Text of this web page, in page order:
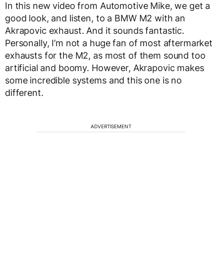
In this new video from Automotive Mike, we get a
good look, and listen, to a BMW M2 with an
Akrapovic exhaust. And it sounds fantastic.
Personally, I’m not a huge fan of most aftermarket
exhausts for the M2, as most of them sound too
artificial and boomy. However, Akrapovic makes
some incredible systems and this one is no
different.
ADVERTISEMENT